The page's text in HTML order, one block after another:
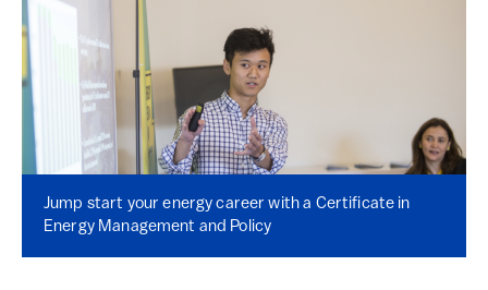
Jump start your energy career with a Certificate in
Energy Management and Policy